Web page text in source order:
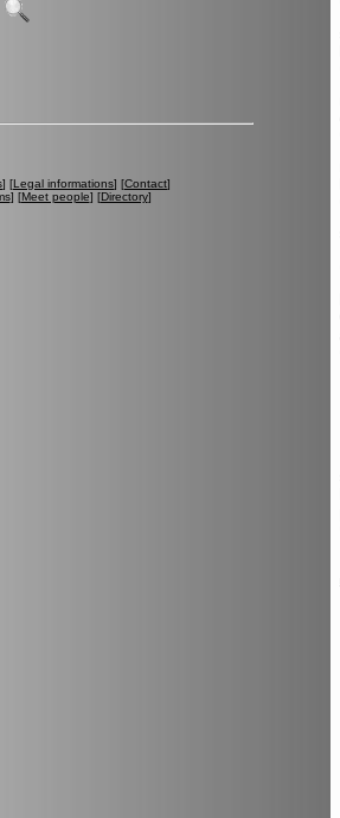
] [Legal informations] [Contact]
] [Meet people] [Directory]